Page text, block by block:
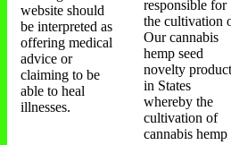
website should
be interpreted as
offering medical
advice or
claiming to be
able to heal
illnesses.
responsible for
the cultivation
Our cannabis
hemp seed
novelty
in States
whereby the
cultivation of
cannabis hemp